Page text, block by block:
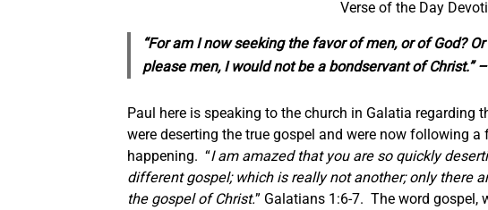
Verse of the Day
“For am I now seeking the favor of men, or of God?
please men, I would not be a bondservant of Christ.”
Paul here is speaking to the church in Galatia
were deserting the true gospel and were now following
happening. “I am amazed that you are so quickly
different gospel; which is really not another; only there
the gospel of Christ.” Galatians 1:6-7. The word gospel,